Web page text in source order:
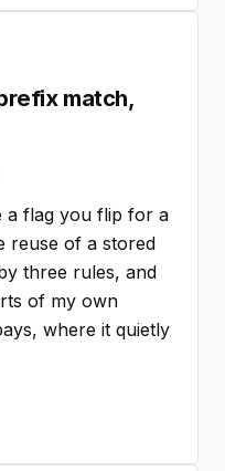
match,
a flag you flip for a
reuse of a stored
three rules, and
of my own
where it quietly